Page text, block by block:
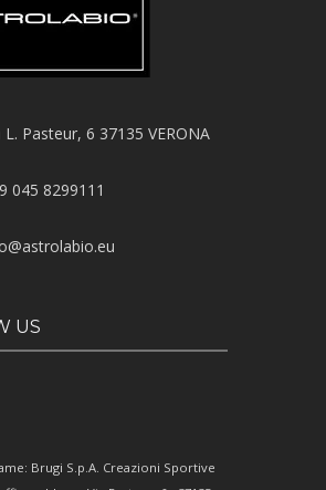
L. Pasteur, 6 37135 VERONA
045 8299111
US
Brugi S.p.A. Creazioni Sportive